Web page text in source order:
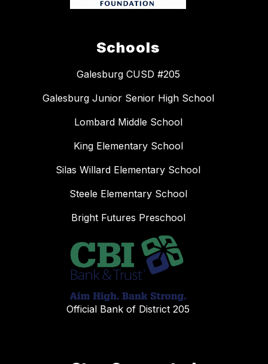
Schools
Galesburg CUSD #205
Galesburg Junior Senior High School
Lombard Middle School
King Elementary School
Silas Willard Elementary School
Steele Elementary School
Bright Futures Preschool
Official Bank of District 205